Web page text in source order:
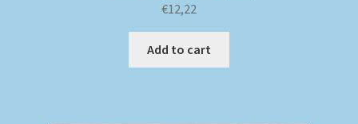
€12,22
Add to cart